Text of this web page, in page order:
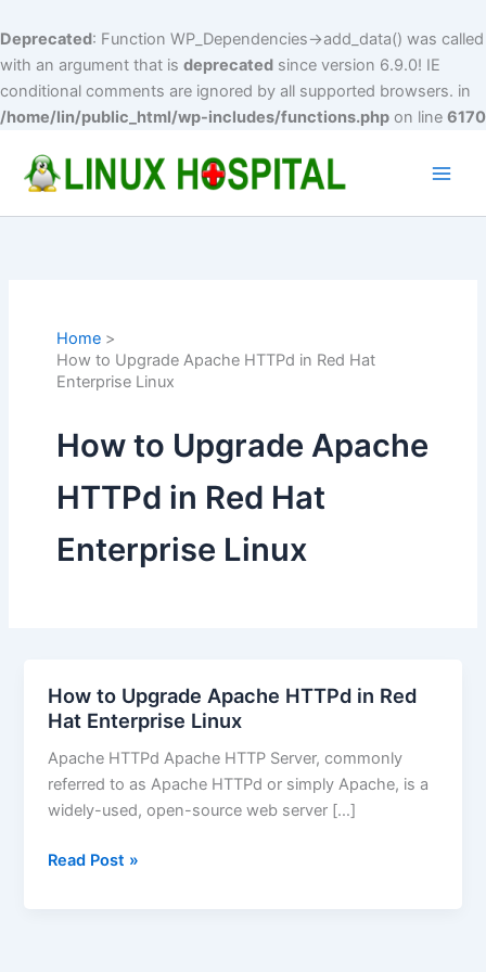
Deprecated: Function WP_Dependencies->add_data() was called
with an argument that is deprecated since version 6.9.0! IE
conditional comments are ignored by all supported browsers. in
/home/lin/public_html/wp-includes/functions.php on line 6170
content
Home
How to Upgrade Apache HTTPd in Red Hat
Enterprise Linux
How to Upgrade Apache
HTTPd in Red Hat
Enterprise Linux
How to Upgrade Apache HTTPd in Red
Hat Enterprise Linux
Apache HTTPd Apache HTTP Server, commonly
referred to as Apache HTTPd or simply Apache, is a
widely-used, open-source web server […]
How
Read Post »